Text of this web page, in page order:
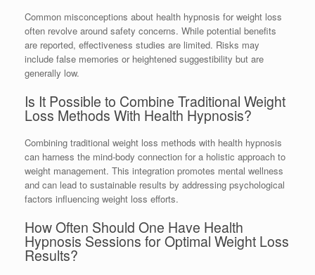
Common misconceptions about health hypnosis for weight loss
often revolve around safety concerns. While potential benefits
are reported, effectiveness studies are limited. Risks may
include false memories or heightened suggestibility but are
generally low.
Is It Possible to Combine Traditional Weight
Loss Methods With Health Hypnosis?
Combining traditional weight loss methods with health hypnosis
can harness the mind-body connection for a holistic approach to
weight management. This integration promotes mental wellness
and can lead to sustainable results by addressing psychological
factors influencing weight loss efforts.
How Often Should One Have Health
Hypnosis Sessions for Optimal Weight Loss
Results?